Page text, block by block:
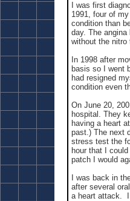
I was first
1991, four of
condition than
day. The
without the nitro
In 1998 after
basis so I went
had resigned
condition even
On June 20,
hospital. They
having a heart
past.) The next
stress test the
hour that I
patch I would
I was back in
after several
a heart attack. I